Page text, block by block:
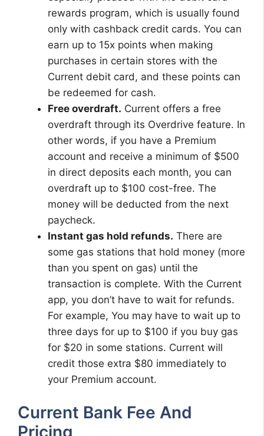
rewards program, which is usually found
only with cashback credit cards. You can
earn up to 15x points when making
purchases in certain stores with the
Current debit card, and these points can
be redeemed for cash.
Free overdraft. Current offers a free
overdraft through its Overdrive feature. In
other words, if you have a Premium
account and receive a minimum of $500
in direct deposits each month, you can
overdraft up to $100 cost-free. The
money will be deducted from the next
paycheck.
Instant gas hold refunds. There are
some gas stations that hold money (more
than you spent on gas) until the
transaction is complete. With the Current
app, you don’t have to wait for refunds.
For example, You may have to wait up to
three days for up to $100 if you buy gas
for $20 in some stations. Current will
credit those extra $80 immediately to
your Premium account.
Current Bank Fee And
Pricing